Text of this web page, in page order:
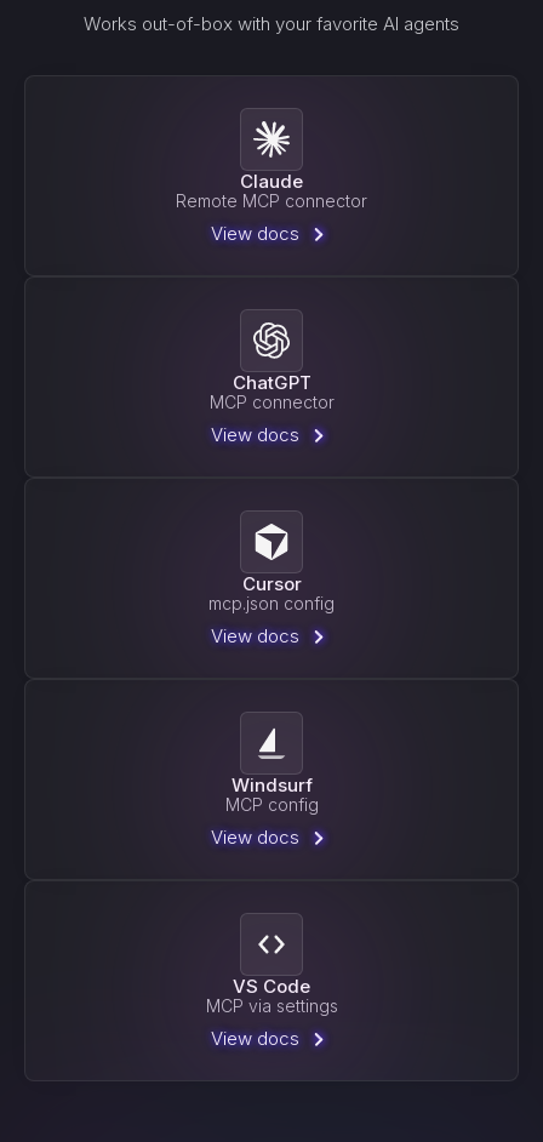
Works out-of-box with your favorite AI agents
Claude
Remote MCP connector
View docs
ChatGPT
MCP connector
View docs
Cursor
mcp.json config
View docs
Windsurf
MCP config
View docs
VS Code
MCP via settings
View docs